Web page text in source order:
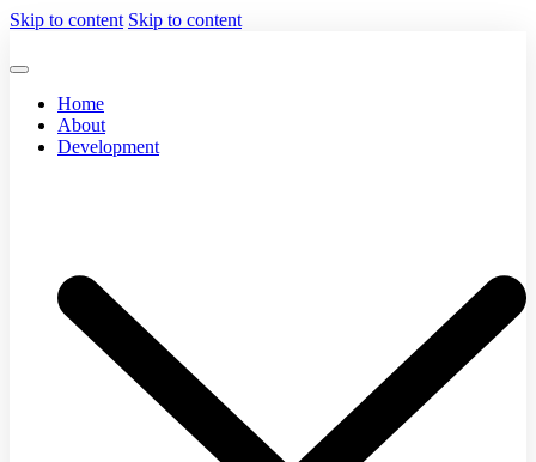
Skip to content Skip to content
Home
About
Development